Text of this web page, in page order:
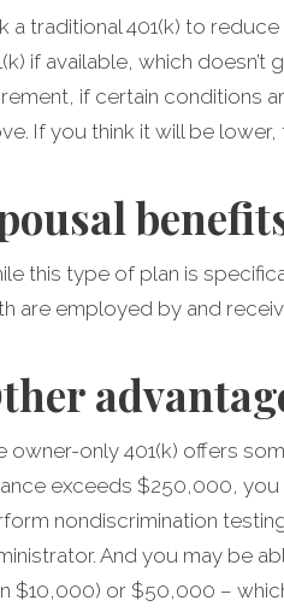
a traditional 401(k) to
if available, which
if certain conditions
If you think it will be
this type of plan is
are employed by and
owner-only 401(k) offers
exceeds $250,000, you
nondiscrimination
And you may be
$10,000) or $50,000 –